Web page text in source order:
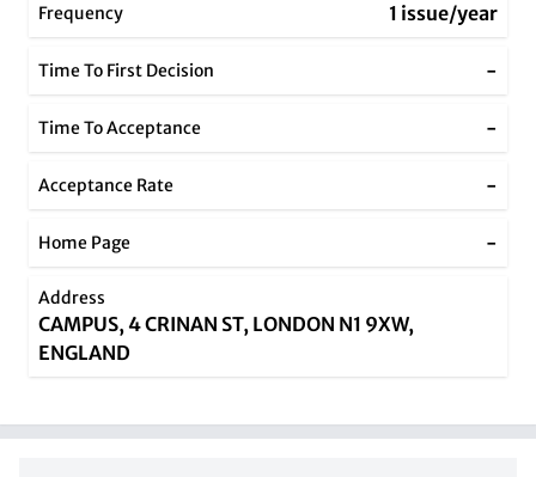
Frequency 1 issue/year
Time To First Decision -
Time To Acceptance -
Acceptance Rate -
Home Page -
Address
CAMPUS, 4 CRINAN ST, LONDON N1 9XW,
ENGLAND